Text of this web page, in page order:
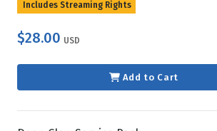
Includes Streaming Rights
$28.00 USD
Add to Cart